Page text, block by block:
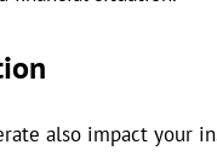
also impact your